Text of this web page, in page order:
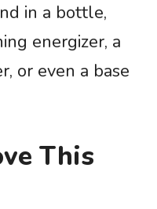
in a bottle,
energizer, a
or even a base
This